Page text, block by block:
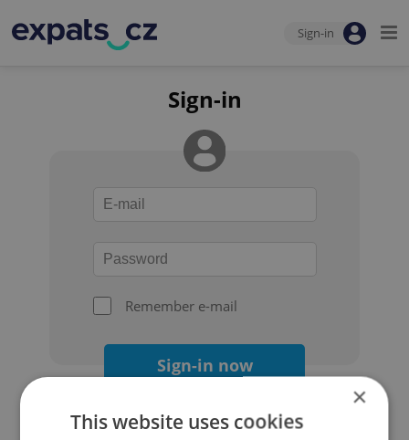
Sign-in
Sign-in
Remember e-mail
Sign-in now
×
This website uses cookies